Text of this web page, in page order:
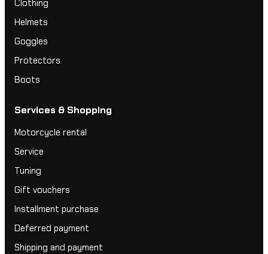
Clothing
Helmets
Goggles
Protectors
Boots
Services & Shopping
Motorcycle rental
Service
Tuning
Gift vouchers
Installment purchase
Deferred payment
Shipping and payment